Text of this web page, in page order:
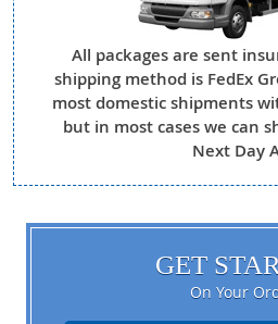
All packages are sent
shipping method is FedEx
most domestic shipments
but in most cases we can
Next Day
GET
On Your